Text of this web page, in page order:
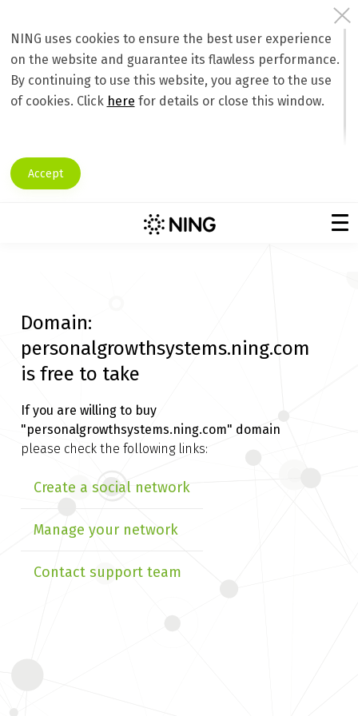
NING uses cookies to ensure the best user experience
on the website and guarantee its flawless performance.
By continuing to use this website, you agree to the use
of cookies. Click here for details or close this window.
Accept
Domain:
personalgrowthsystems.ning.com
is free to take
If you are willing to buy
"personalgrowthsystems.ning.com" domain
please check the following links:
Create a social network
Manage your network
Contact support team